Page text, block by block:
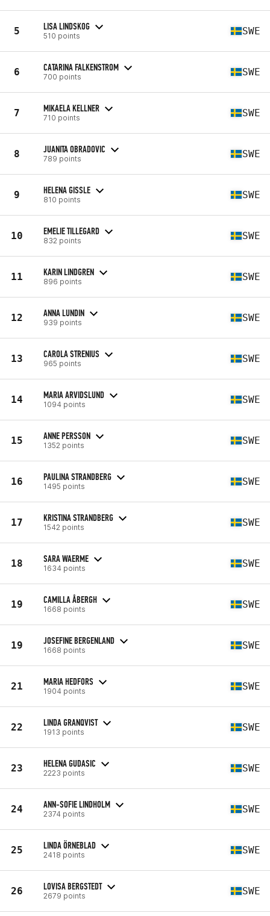
5 LISA LINDSKOG
510 points SWE
6 CATARINA FALKENSTROM
700 points SWE
7 MIKAELA KELLNER
710 points SWE
8 JUANITA OBRADOVIC
789 points SWE
9 HELENA GISSLE
810 points SWE
10 EMELIE TILLEGARD
832 points SWE
11 KARIN LINDGREN
896 points SWE
12 ANNA LUNDIN
939 points SWE
13 CAROLA STRENIUS
965 points SWE
14 MARIA ARVIDSLUND
1094 points SWE
15 ANNE PERSSON
1352 points SWE
16 PAULINA STRANDBERG
1495 points SWE
17 KRISTINA STRANDBERG
1542 points SWE
18 SARA WAERME
1634 points SWE
19 CAMILLA ÅBERGH
1668 points SWE
19 JOSEFINE BERGENLAND
1668 points SWE
21 MARIA HEDFORS
1904 points SWE
22 LINDA GRANQVIST
1913 points SWE
23 HELENA GUDASIC
2223 points SWE
24 ANN-SOFIE LINDHOLM
2374 points SWE
25 LINDA ÖRNEBLAD
2418 points SWE
26 LOVISA BERGSTEDT
2679 points SWE